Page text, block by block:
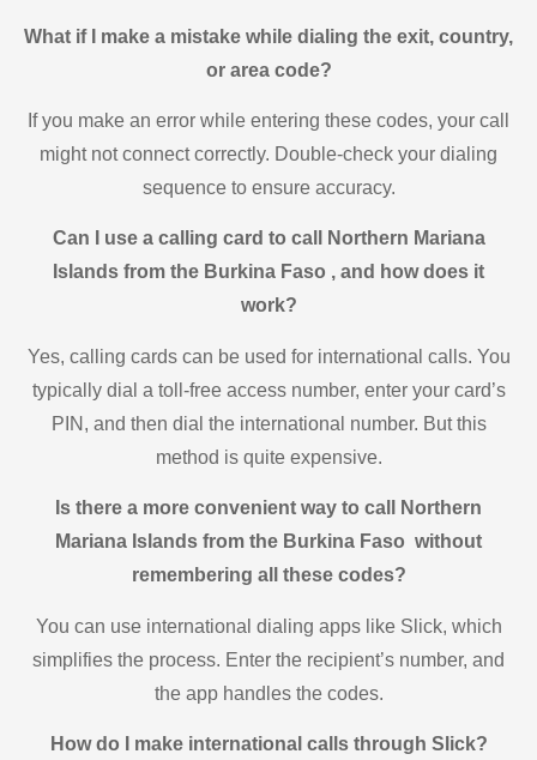
What if I make a mistake while dialing the exit, country,
or area code?
If you make an error while entering these codes, your call
might not connect correctly. Double-check your dialing
sequence to ensure accuracy.
Can I use a calling card to call Northern Mariana
Islands from the Burkina Faso , and how does it
work?
Yes, calling cards can be used for international calls. You
typically dial a toll-free access number, enter your card’s
PIN, and then dial the international number. But this
method is quite expensive.
Is there a more convenient way to call Northern
Mariana Islands from the Burkina Faso without
remembering all these codes?
You can use international dialing apps like Slick, which
simplifies the process. Enter the recipient’s number, and
the app handles the codes.
How do I make international calls through Slick?